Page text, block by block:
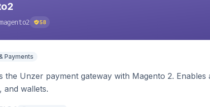
58
Payments
the Unzer payment gateway with Magento 2.
and wallets.